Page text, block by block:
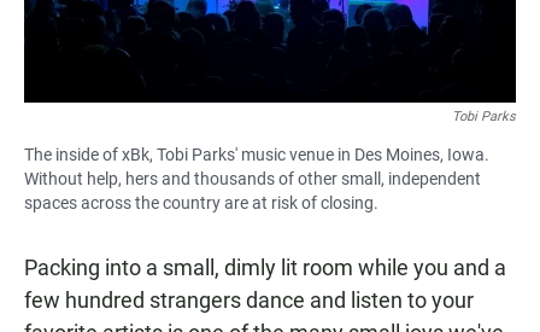
Tobi Parks
The inside of xBk, Tobi Parks' music venue in Des Moines, Iowa.
Without help, hers and thousands of other small, independent
spaces across the country are at risk of closing.
Packing into a small, dimly lit room while you and a
few hundred strangers dance and listen to your